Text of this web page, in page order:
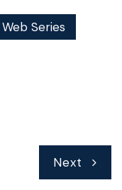
Web Series
Next